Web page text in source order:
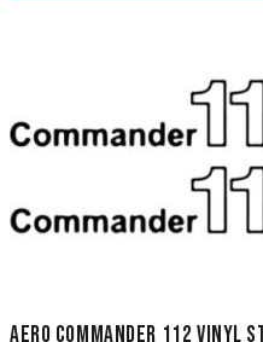
Aero Commander 112